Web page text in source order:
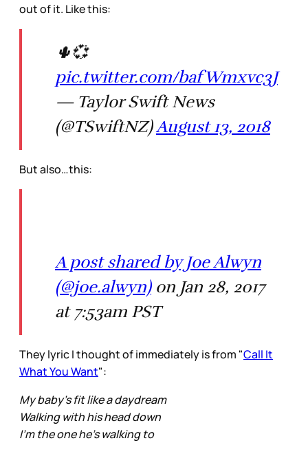
out of it. Like this:
🌵💞
pic.twitter.com/bafWmxvc3J
— Taylor Swift News
(@TSwiftNZ)August 13, 2018
But also…this:
A post shared by Joe Alwyn
(@joe.alwyn)on Jan 28, 2017
at 7:53am PST
They lyric I thought of immediately is from "Call It
What You Want":
My baby's fit like a daydream
Walking with his head down
I'm the one he's walking to